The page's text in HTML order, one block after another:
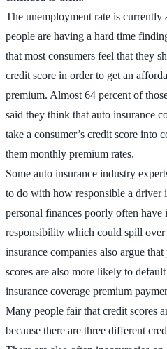
The unemployment rate is currently
people are having a hard time
that most consumers feel that they
credit score in order to get an
premium. Almost 64 percent of
said they think that auto insurance
take a consumer’s credit score into
them monthly premium rates.
Some auto insurance industry
to do with how responsible a driver
personal finances poorly often have
responsibility which could spill
insurance companies also argue
scores are also more likely to
insurance coverage premium
Many people fair that credit scores
because there are three different